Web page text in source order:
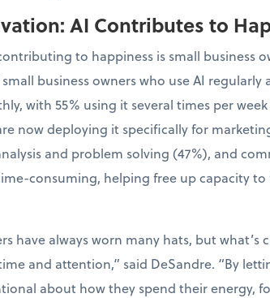
AI Contributes to
to happiness is small business
business owners who use AI
with 55% using it several times per
now deploying it specifically for
and problem solving (47%), and
consuming, helping free up capacity
have always worn many hats, but
and attention,” said DeSandre. “By
about how they spend their energy,